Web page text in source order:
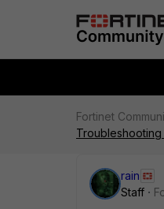
Fortinet
Troubleshooting
rain
Staff